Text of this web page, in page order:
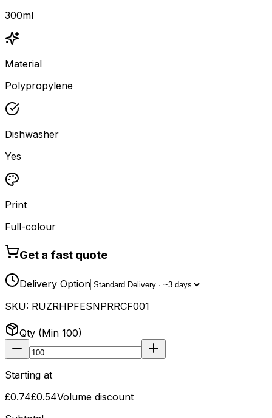
300ml
Material
Polypropylene
Dishwasher
Yes
Print
Full-colour
Get a fast quote
Delivery Option
SKU: RUZRHPFESNPRRCF001
Qty (Min 100)
Starting at
£0.74£0.54Volume discount